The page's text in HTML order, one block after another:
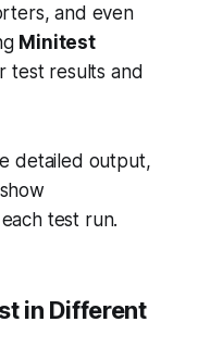
and even
Minitest
test results and
detailed output,
test run.
in Different